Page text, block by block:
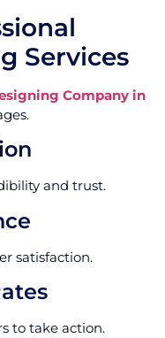
Services
Company in
and trust.
satisfaction.
to take action.